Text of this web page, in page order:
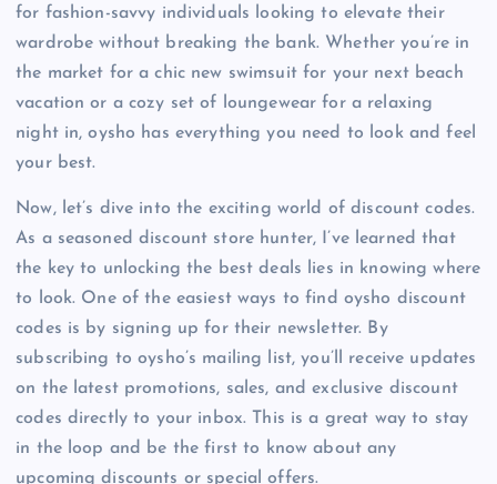
for fashion-savvy individuals looking to elevate their
wardrobe without breaking the bank. Whether you’re in
the market for a chic new swimsuit for your next beach
vacation or a cozy set of loungewear for a relaxing
night in, oysho has everything you need to look and feel
your best.
Now, let’s dive into the exciting world of discount codes.
As a seasoned discount store hunter, I’ve learned that
the key to unlocking the best deals lies in knowing where
to look. One of the easiest ways to find oysho discount
codes is by signing up for their newsletter. By
subscribing to oysho’s mailing list, you’ll receive updates
on the latest promotions, sales, and exclusive discount
codes directly to your inbox. This is a great way to stay
in the loop and be the first to know about any
upcoming discounts or special offers.